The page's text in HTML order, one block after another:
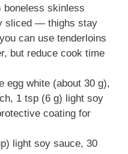
boneless skinless
sliced — thighs stay
can use tenderloins
but reduce cook time
egg white (about 30 g),
1 tsp (6 g) light soy
coating for
light soy sauce, 30